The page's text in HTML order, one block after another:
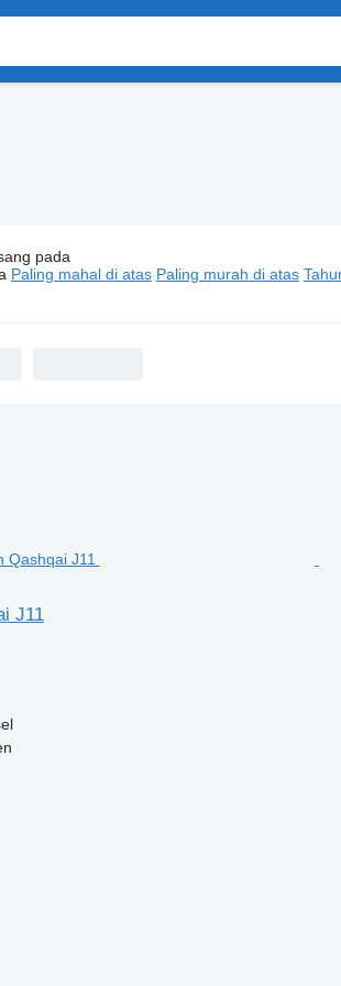
Nissan Qashqai
pada
Paling mahal di atas Paling murah di atas
J11